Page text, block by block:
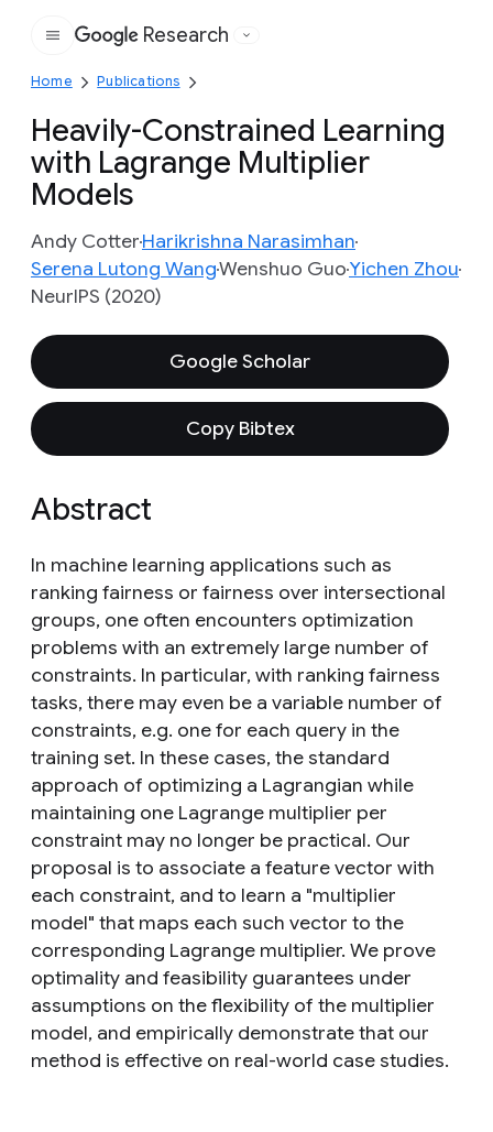
Google
Research
Home Publications
Heavily-Constrained Learning
with Lagrange Multiplier
Models
Andy CotterHarikrishna Narasimhan
Serena Lutong WangWenshuo GuoYichen Zhou
NeurIPS (2020)
Google Scholar
Copy Bibtex
Abstract
In machine learning applications such as
ranking fairness or fairness over intersectional
groups, one often encounters optimization
problems with an extremely large number of
constraints. In particular, with ranking fairness
tasks, there may even be a variable number of
constraints, e.g. one for each query in the
training set. In these cases, the standard
approach of optimizing a Lagrangian while
maintaining one Lagrange multiplier per
constraint may no longer be practical. Our
proposal is to associate a feature vector with
each constraint, and to learn a "multiplier
model" that maps each such vector to the
corresponding Lagrange multiplier. We prove
optimality and feasibility guarantees under
assumptions on the flexibility of the multiplier
model, and empirically demonstrate that our
method is effective on real-world case studies.